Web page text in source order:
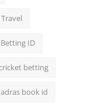
Travel
ID
betting
book id